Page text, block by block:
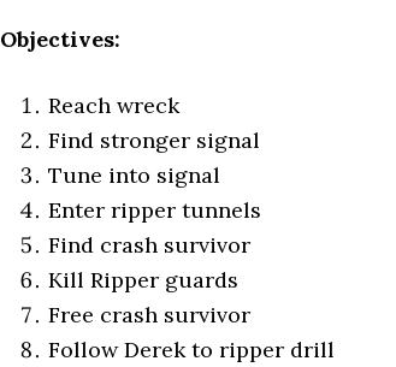
Objectives:
Reach wreck
Find stronger signal
Tune into signal
Enter ripper tunnels
Find crash survivor
Kill Ripper guards
Free crash survivor
Follow Derek to ripper drill